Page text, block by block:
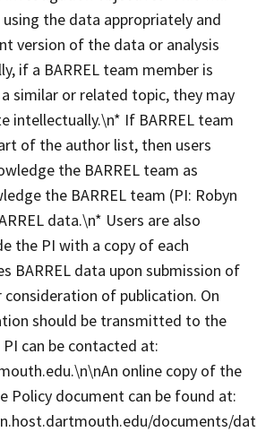
the data appropriately and
version of the data or analysis
if a BARREL team member is
similar or related topic, they may
intellectually.\n* If BARREL team
of the author list, then users
the BARREL team as
the BARREL team (PI: Robyn
data.\n* Users are also
the PI with a copy of each
BARREL data upon submission of
of publication. On
should be transmitted to the
PI can be contacted at:
online copy of the
Policy document can be found at:
documents/